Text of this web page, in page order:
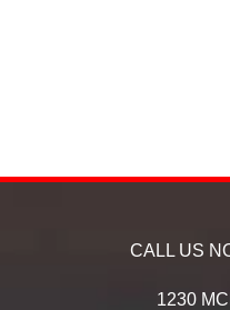
CALL US
1230